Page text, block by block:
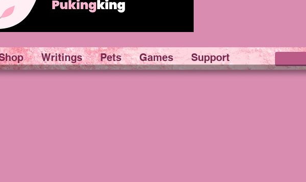
Writings Pets Games Support